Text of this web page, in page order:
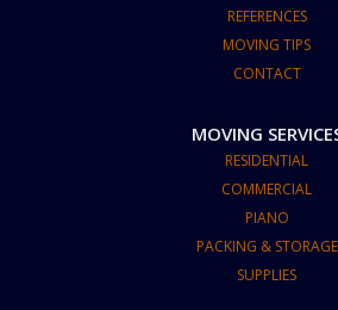
REFERENCES
MOVING TIPS
CONTACT
MOVING
RESIDENTIAL
COMMERCIAL
PIANO
PACKING & STORAGE
SUPPLIES